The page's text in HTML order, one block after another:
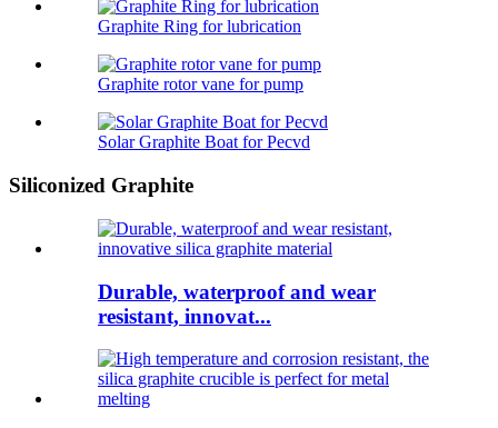
Graphite Ring for lubrication
Graphite rotor vane for pump
Solar Graphite Boat for Pecvd
Siliconized Graphite
Durable, waterproof and wear
resistant, innovat...